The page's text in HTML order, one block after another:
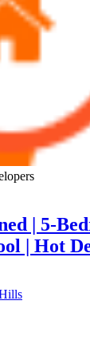
| 5-
| Hot